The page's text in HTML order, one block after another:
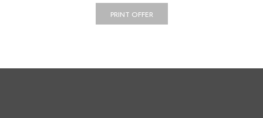
PRINT OFFER